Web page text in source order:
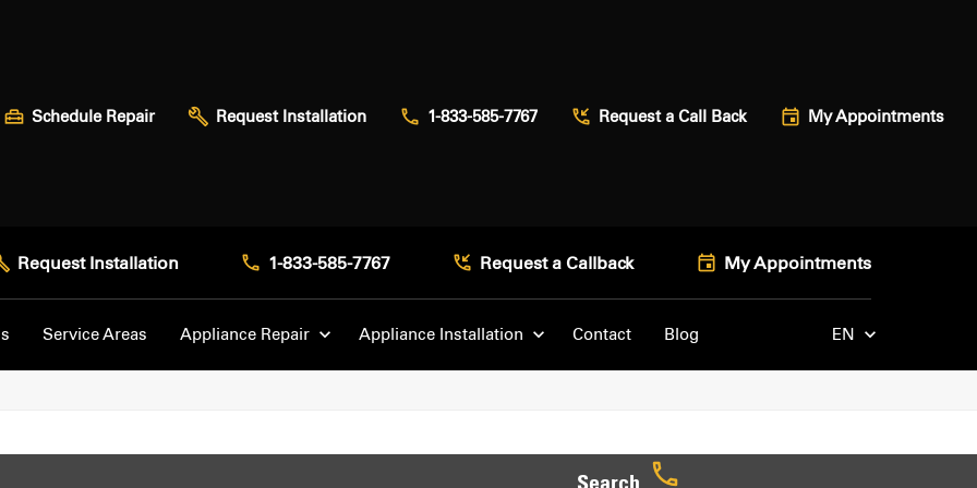
Schedule Repair Request Installation 1-833-585-7767 Request a Call Back My Appointments
Request Installation 1-833-585-7767 Request a Callback My Appointments
Service Areas Appliance Repair Appliance Installation Contact Blog EN
Search